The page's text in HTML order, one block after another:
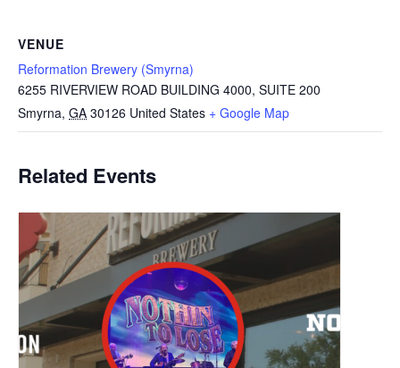
VENUE
Reformation Brewery (Smyrna)
6255 RIVERVIEW ROAD BUILDING 4000, SUITE 200
Smyrna, GA 30126 United States + Google Map
Related Events